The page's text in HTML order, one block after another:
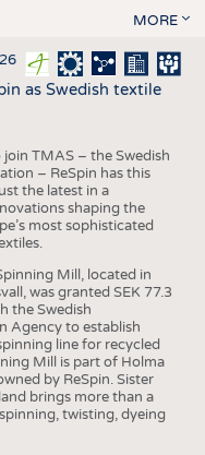
MORE
as Swedish textile
TMAS – the Swedish
– ReSpin has this
the latest in a
shaping the
most sophisticated
Mill, located in
was granted SEK 77.3
the Swedish
Agency to establish
line for recycled
Mill is part of Holma
by ReSpin. Sister
brings more than a
twisting, dyeing